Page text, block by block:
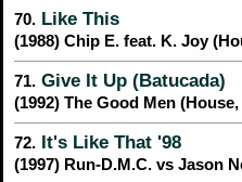
70. Like This
(1988) Chip E. feat. K. Joy
71. Give It Up (Batucada)
(1992) The Good Men
72. It's Like That '98
(1997) Run-D.M.C. vs Jason